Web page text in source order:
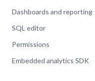
Dashboards and reporting
SQL editor
Permissions
Embedded analytics SDK